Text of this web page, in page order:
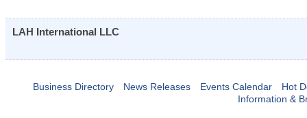
LAH International LLC
Business Directory News Releases Events Calendar
Hot
Information &